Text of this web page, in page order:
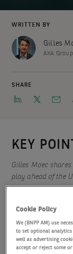
WRITTEN BY
Gilles
AXA
SHARE
KEY
Gilles Moec
play ahead of the
issues.
We take a look at
Cookie Policy
We (BNPP AM) use
to set optional analytics
well as advertising
accept or reject some